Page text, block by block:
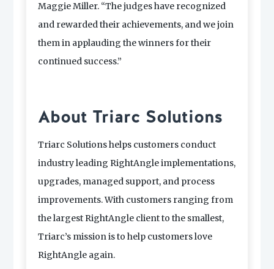
Maggie Miller. “The judges have recognized
and rewarded their achievements, and we join
them in applauding the winners for their
continued success.”
About Triarc Solutions
Triarc Solutions helps customers conduct
industry leading RightAngle implementations,
upgrades, managed support, and process
improvements. With customers ranging from
the largest RightAngle client to the smallest,
Triarc’s mission is to help customers love
RightAngle again.